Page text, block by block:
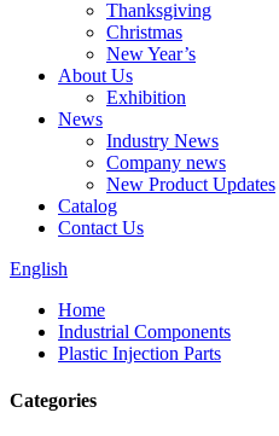
Thanksgiving
Christmas
New Year’s
About Us
Exhibition
News
Industry News
Company news
New Product Updates
Catalog
Contact Us
English
Home
Industrial Components
Plastic Injection Parts
Categories